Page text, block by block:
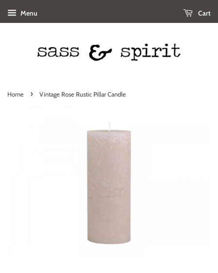
Menu Cart
Home › Vintage Rose Rustic Pillar Candle